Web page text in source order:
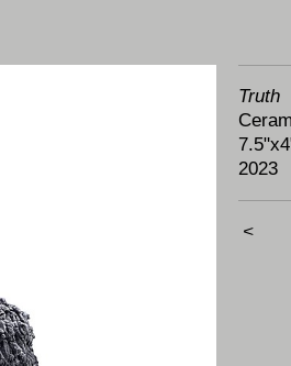
Truth
2023
<